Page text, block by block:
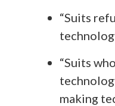
“Suits
“Suits
making